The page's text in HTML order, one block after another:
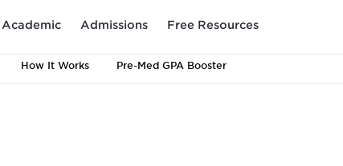
Academic Admissions Free Resources
How It Works Pre-Med GPA Booster